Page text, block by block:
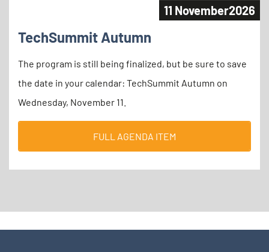
11 November2026
TechSummit Autumn
The program is still being finalized, but be sure to save
the date in your calendar: TechSummit Autumn on
Wednesday, November 11.
FULL AGENDA ITEM